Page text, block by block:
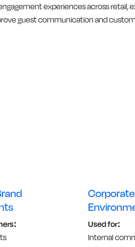
experiences across retail,
guest communication and
Used for:
Internal